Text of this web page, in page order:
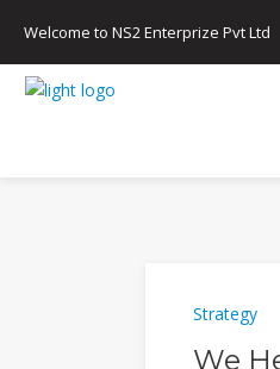
Welcome to NS2 Enterprize Pvt Ltd
Strategy
We